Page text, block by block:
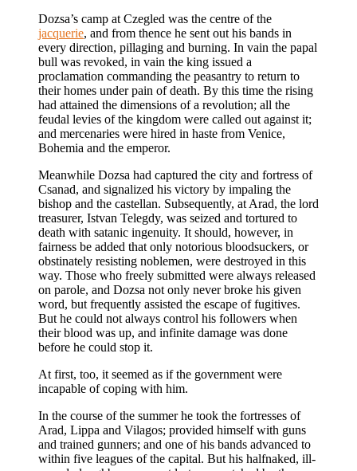
Dozsa’s camp at Czegled was the centre of the
jacquerie, and from thence he sent out his bands in
every direction, pillaging and burning. In vain the papal
bull was revoked, in vain the king issued a
proclamation commanding the peasantry to return to
their homes under pain of death. By this time the rising
had attained the dimensions of a revolution; all the
feudal levies of the kingdom were called out against it;
and mercenaries were hired in haste from Venice,
Bohemia and the emperor.
Meanwhile Dozsa had captured the city and fortress of
Csanad, and signalized his victory by impaling the
bishop and the castellan. Subsequently, at Arad, the lord
treasurer, Istvan Telegdy, was seized and tortured to
death with satanic ingenuity. It should, however, in
fairness be added that only notorious bloodsuckers, or
obstinately resisting noblemen, were destroyed in this
way. Those who freely submitted were always released
on parole, and Dozsa not only never broke his given
word, but frequently assisted the escape of fugitives.
But he could not always control his followers when
their blood was up, and infinite damage was done
before he could stop it.
At first, too, it seemed as if the government were
incapable of coping with him.
In the course of the summer he took the fortresses of
Arad, Lippa and Vilagos; provided himself with guns
and trained gunners; and one of his bands advanced to
within five leagues of the capital. But his halfnaked, ill-